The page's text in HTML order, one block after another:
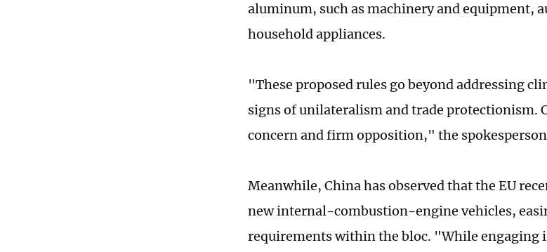
aluminum, such as machinery and equipment,
household appliances.
"These proposed rules go beyond addressing
signs of unilateralism and trade protectionism.
concern and firm opposition," the
Meanwhile, China has observed that the EU
new internal-combustion-engine vehicles,
requirements within the bloc. "While engaging